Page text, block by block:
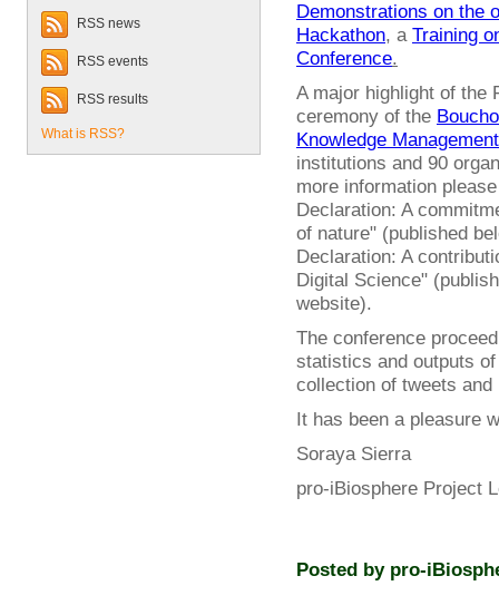
RSS news
RSS events
RSS results
What is RSS?
Demonstrations on the
Hackathon, a Training
Conference.
A major highlight of the
ceremony of the
Knowledge Management
institutions and 90
more information
Declaration: A
of nature" (published
Declaration: A
Digital Science"
website).
The conference
statistics and outputs
collection of tweets
It has been a pleasure
Soraya Sierra
pro-iBiosphere Project
Posted by pro-